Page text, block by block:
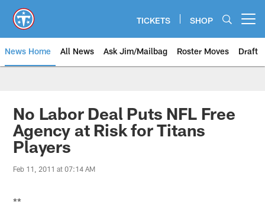
main
content
TICKETS SHOP
News Home All News Ask Jim/Mailbag Roster Moves Draft
No Labor Deal Puts NFL Free
Agency at Risk for Titans
Players
Feb 11, 2011 at 07:14 AM
**